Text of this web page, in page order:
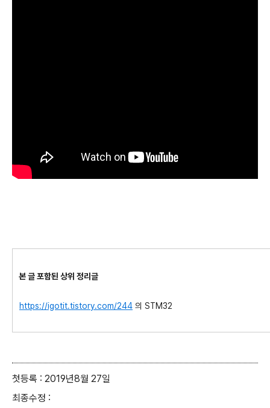
본 글 포함된 상위 정리글
https://igotit.tistory.com/244 의 STM32
첫등록 : 2019년8월 27일
최종수정 :